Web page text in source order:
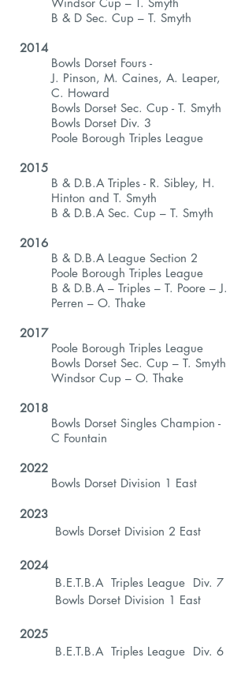
B & D Sec. Cup – T. Smyth
2014
Bowls Dorset Fours -
J. Pinson, M. Caines, A. Leaper,
C. Howard
Bowls Dorset Sec. Cup - T. Smyth
Bowls Dorset Div. 3
Poole Borough Triples League
2015
B & D.B.A Triples - R. Sibley, H.
Hinton and T. Smyth
B & D.B.A Sec. Cup – T. Smyth
2016
B & D.B.A League Section 2
Poole Borough Triples League
B & D.B.A – Triples – T. Poore – J.
Perren – O. Thake
2017
Poole Borough Triples League
Bowls Dorset Sec. Cup – T. Smyth
Windsor Cup – O. Thake
2018
Bowls Dorset Singles Champion -
C Fountain
2022
Bowls Dorset Division 1 East
2023
Bowls Dorset Division 2 East
2024
B.E.T.B.A Triples League Div. 7
Bowls Dorset Division 1 East
2025
B.E.T.B.A Triples League Div. 6